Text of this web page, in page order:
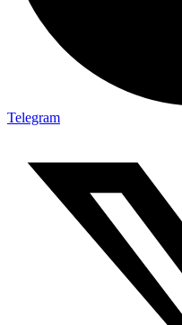
Telegram